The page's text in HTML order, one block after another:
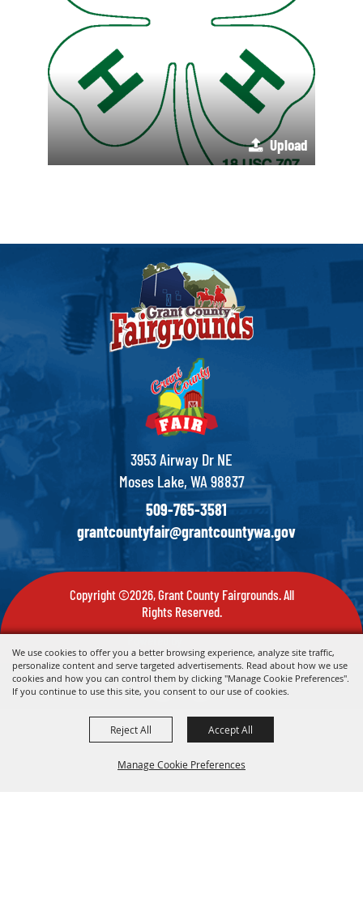
We use cookies to offer you a better browsing experience, analyze site traffic,
personalize content and serve targeted advertisements. Read about how we use
cookies and how you can control them by clicking "Manage Cookie Preferences".
If you continue to use this site, you consent to our use of cookies.
Manage Cookie Preferences
Reject All Accept All
Upload
3953 Airway Dr NE
Moses Lake, WA 98837
509-765-3581
grantcountyfair@grantcountywa.gov
Copyright ©2026, Grant County Fairgrounds. All
Rights Reserved.